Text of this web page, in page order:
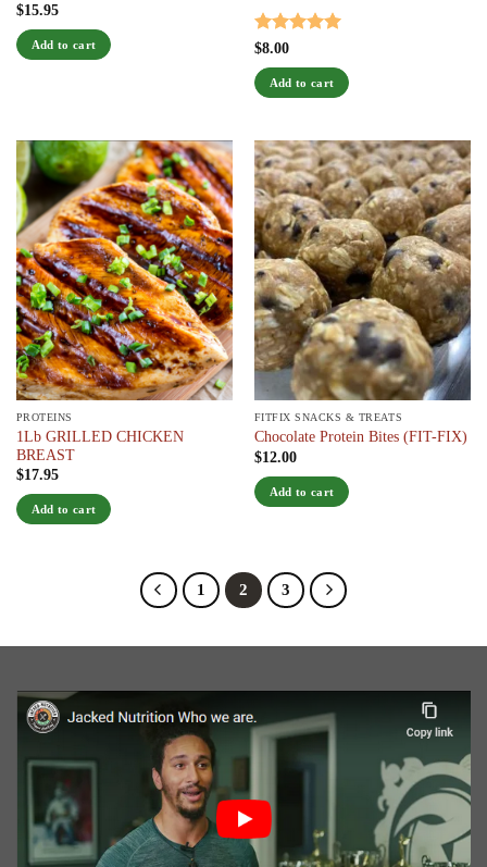
$15.95
Add to cart Rated
out of 5
$8.00
Add to cart
PROTEINS
1Lb GRILLED CHICKEN
BREAST
$17.95
Add to cart
FITFIX SNACKS & TREATS
Chocolate Protein Bites (FIT-FIX)
$12.00
Add to cart
1 2 3